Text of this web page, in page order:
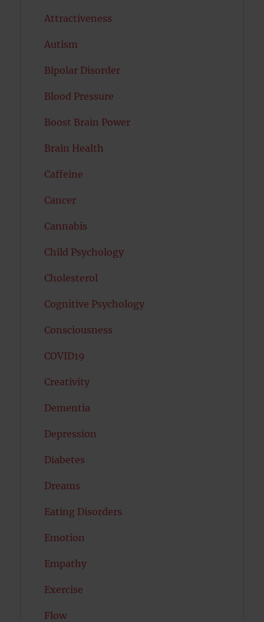
Attractiveness
Autism
Bipolar Disorder
Blood Pressure
Boost Brain Power
Brain Health
Caffeine
Cancer
Cannabis
Child Psychology
Cholesterol
Cognitive Psychology
Consciousness
COVID19
Creativity
Dementia
Depression
Diabetes
Dreams
Eating Disorders
Emotion
Empathy
Exercise
Flow